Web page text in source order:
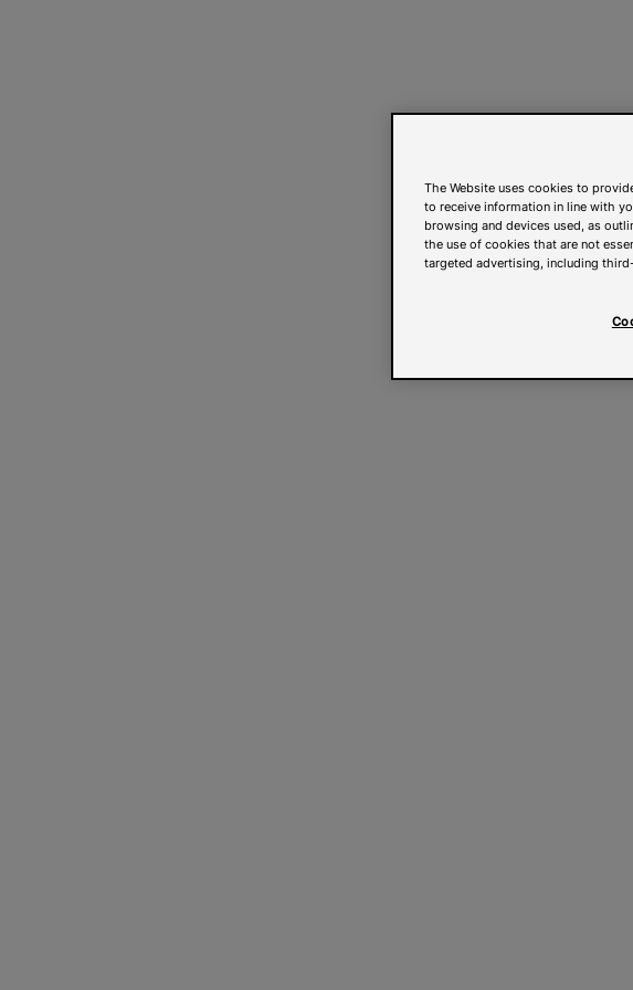
The Website uses cookies to
to receive information in line with
browsing and devices used, as
the use of cookies that are not
targeted advertising, including